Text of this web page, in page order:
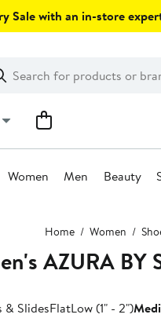
Sale with an in-store
Women Men Beauty
Home Women
AZURA
& SlidesFlatLow (1" - 2")